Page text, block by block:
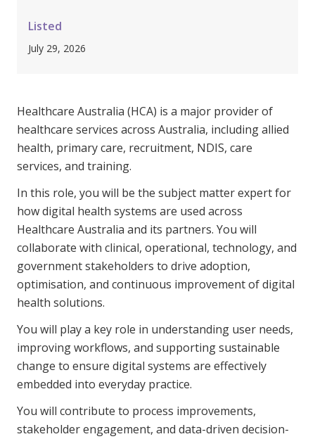
Login
Modern Slavery Statement
Community
Travel Allied Health
Doctors
Locum Roles
Permanent Recruitment
Advisory Services
Additional Health Services
Government Solutions
Virtual Care
Business Solutions
Youth Support
Education
Workforce Development
Listed
July 29, 2026
Healthcare Australia (HCA) is a major provider of
healthcare services across Australia, including allied
health, primary care, recruitment, NDIS, care
services, and training.
In this role, you will be the subject matter expert for
how digital health systems are used across
Healthcare Australia and its partners. You will
collaborate with clinical, operational, technology, and
government stakeholders to drive adoption,
optimisation, and continuous improvement of digital
health solutions.
You will play a key role in understanding user needs,
improving workflows, and supporting sustainable
change to ensure digital systems are effectively
embedded into everyday practice.
You will contribute to process improvements,
stakeholder engagement, and data-driven decision-